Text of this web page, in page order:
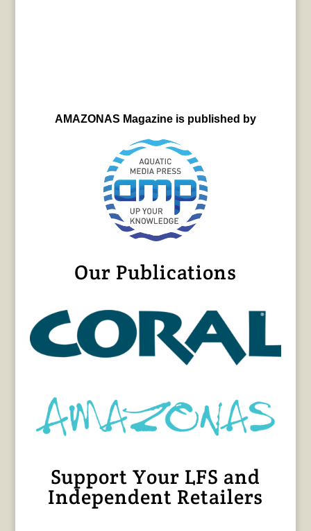
AMAZONAS Magazine is published by
Our Publications
Support Your LFS and
Independent Retailers